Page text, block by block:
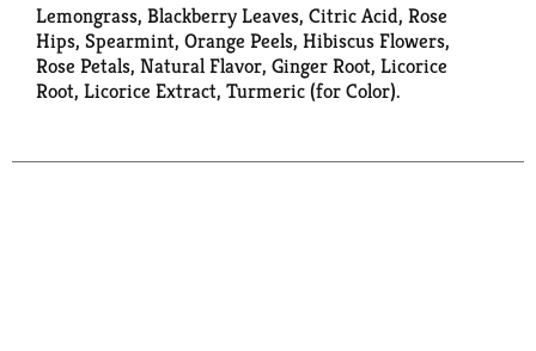
Lemongrass, Blackberry Leaves, Citric Acid, Rose
Hips, Spearmint, Orange Peels, Hibiscus Flowers,
Rose Petals, Natural Flavor, Ginger Root, Licorice
Root, Licorice Extract, Turmeric (for Color).